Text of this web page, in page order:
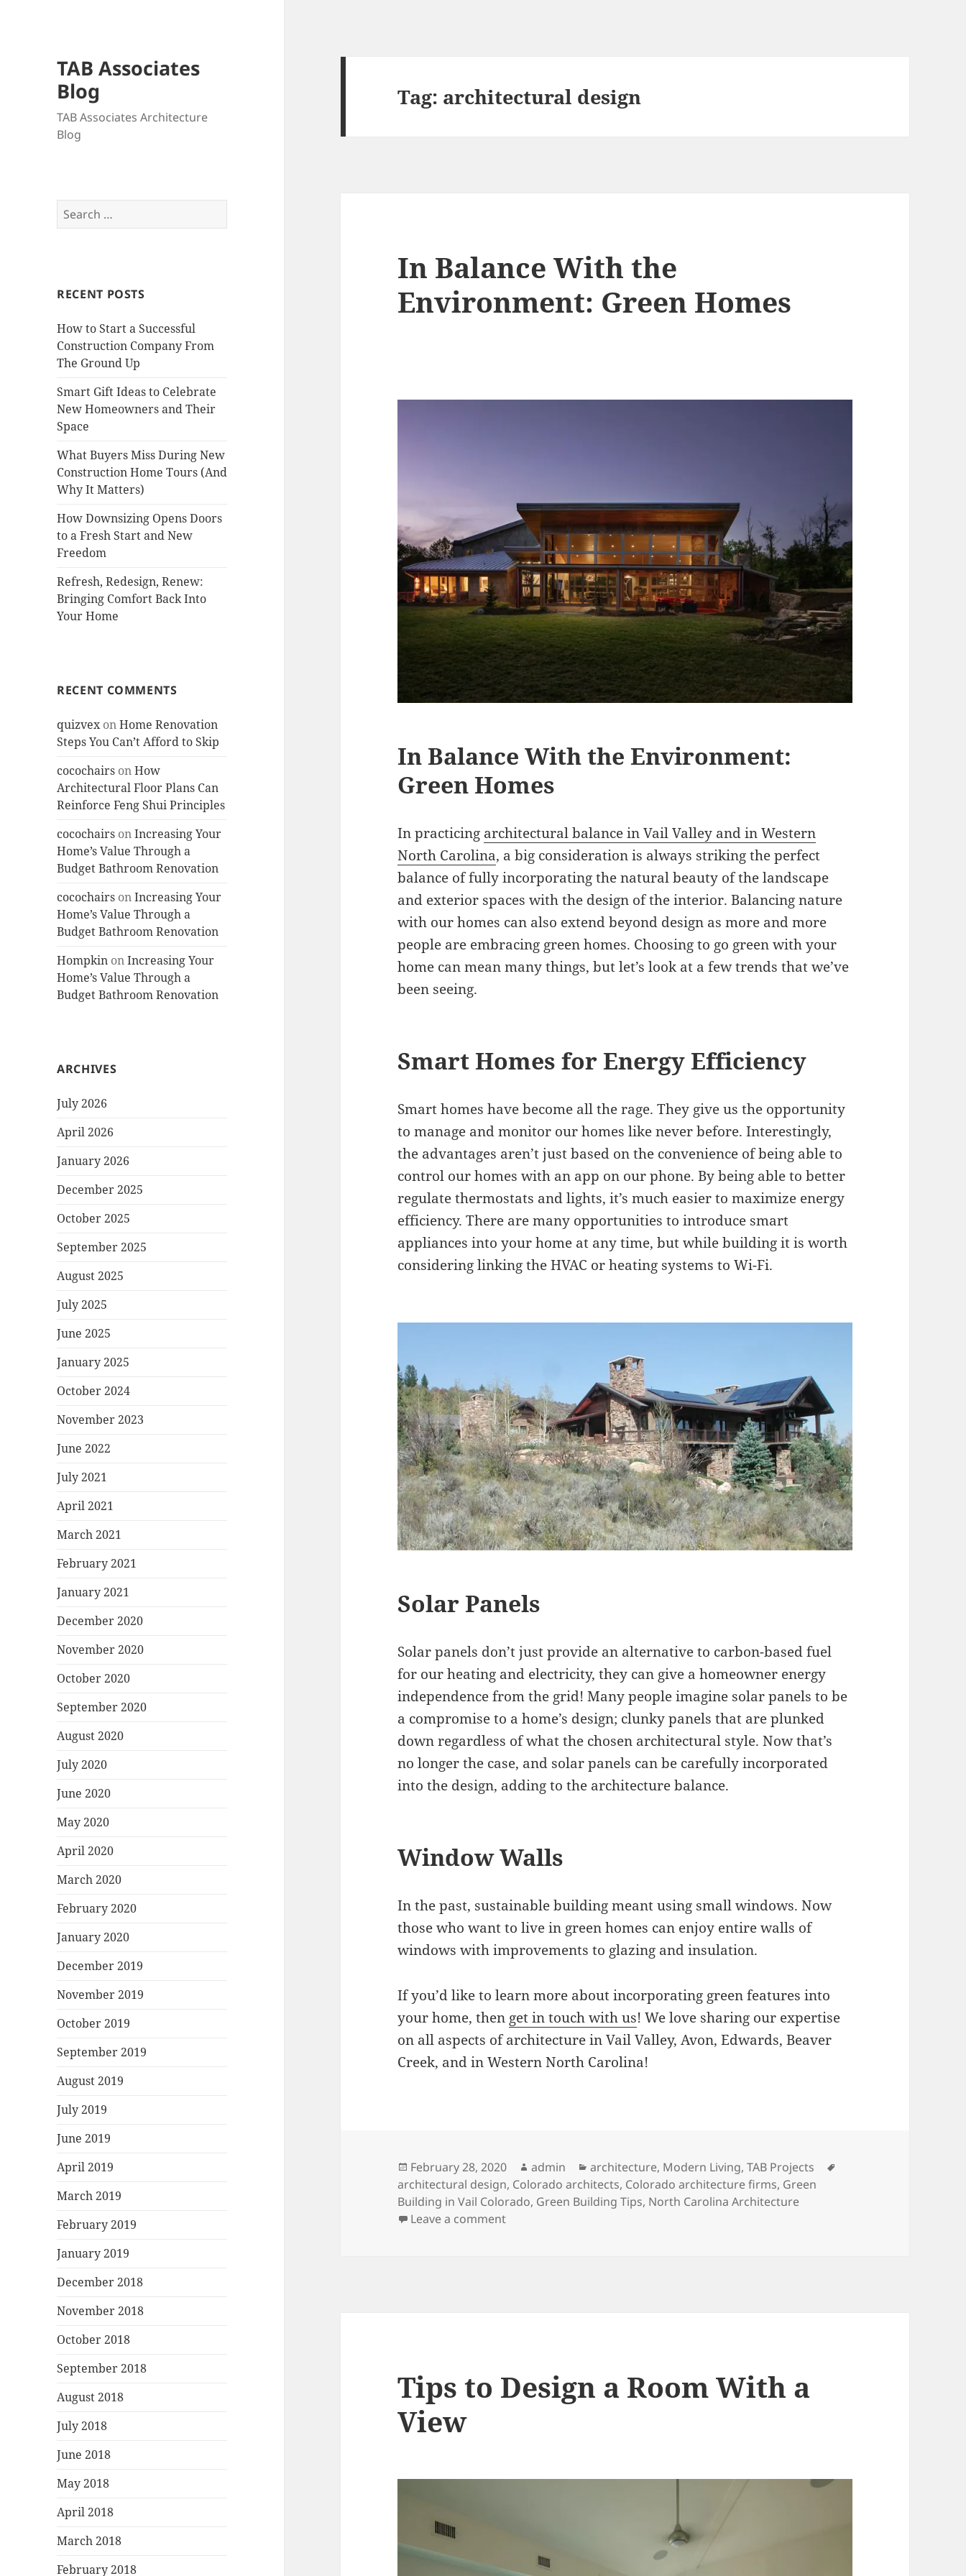
TAB Associates
Blog
TAB Associates Architecture
Blog
Search
for:
RECENT POSTS
How to Start a Successful
Construction Company From
The Ground Up
Smart Gift Ideas to Celebrate
New Homeowners and Their
Space
What Buyers Miss During New
Construction Home Tours (And
Why It Matters)
How Downsizing Opens Doors
to a Fresh Start and New
Freedom
Refresh, Redesign, Renew:
Bringing Comfort Back Into
Your Home
RECENT COMMENTS
quizvexonHome Renovation
Steps You Can’t Afford to Skip
cocochairs onHow
Architectural Floor Plans Can
Reinforce Feng Shui Principles
cocochairs onIncreasing Your
Home’s Value Through a
Budget Bathroom Renovation
cocochairs onIncreasing Your
Home’s Value Through a
Budget Bathroom Renovation
Hompkin onIncreasing Your
Home’s Value Through a
Budget Bathroom Renovation
ARCHIVES
July 2026
April 2026
January 2026
December 2025
October 2025
September 2025
August 2025
July 2025
June 2025
January 2025
October 2024
November 2023
June 2022
July 2021
April 2021
March 2021
February 2021
January 2021
December 2020
November 2020
October 2020
September 2020
August 2020
July 2020
June 2020
May 2020
April 2020
March 2020
February 2020
January 2020
December 2019
November 2019
October 2019
September 2019
August 2019
July 2019
June 2019
April 2019
March 2019
February 2019
January 2019
December 2018
November 2018
October 2018
September 2018
August 2018
July 2018
June 2018
May 2018
April 2018
March 2018
February 2018
Tag: architectural design
In Balance With the
Environment: Green Homes
In Balance With the Environment:
Green Homes
In practicing architectural balance in Vail Valley and in Western
North Carolina, a big consideration is always striking the perfect
balance of fully incorporating the natural beauty of the landscape
and exterior spaces with the design of the interior. Balancing nature
with our homes can also extend beyond design as more and more
people are embracing green homes. Choosing to go green with your
home can mean many things, but let’s look at a few trends that we’ve
been seeing.
Smart Homes for Energy Efficiency
Smart homes have become all the rage. They give us the opportunity
to manage and monitor our homes like never before. Interestingly,
the advantages aren’t just based on the convenience of being able to
control our homes with an app on our phone. By being able to better
regulate thermostats and lights, it’s much easier to maximize energy
efficiency. There are many opportunities to introduce smart
appliances into your home at any time, but while building it is worth
considering linking the HVAC or heating systems toWi-Fi.
Solar Panels
Solar panels don’t just provide an alternative to carbon-based fuel
for our heating and electricity, they can give a homeowner energy
independence from the grid! Many people imagine solar panels to be
a compromise to a home’s design; clunky panels that are plunked
down regardless of what the chosen architectural style. Now that’s
no longer the case, and solar panels can be carefully incorporated
into the design, adding to the architecture balance.
Window Walls
In the past, sustainable building meant using small windows. Now
those who want to live in green homes can enjoy entire walls of
windows with improvements to glazing and insulation.
If you’d like to learn more about incorporating green features into
your home, then get in touch with us! We love sharing our expertise
on all aspects of architecture in Vail Valley, Avon, Edwards, Beaver
Creek, and in Western North Carolina!
Posted
on
February 28, 2020 Author
admin Categories
architecture, Modern Living,TAB Projects
architectural design, Colorado architects, Colorado architecture firms, Green
Building in Vail Colorado, Green Building Tips, North Carolina Architecture
Leave a commenton In Balance With the Environment: Green Homes
Tips to Design a Room With a
View